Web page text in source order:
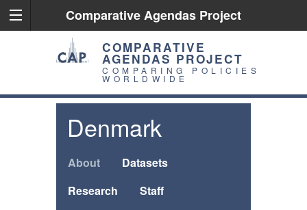
Comparative Agendas Project
COMPARATIVE
AGENDAS PROJECT
COMPARING POLICIES
WORLDWIDE
Denmark
About
Datasets
Research
Staff